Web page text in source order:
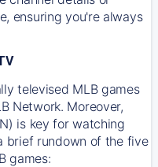
ensuring you're always
televised MLB games
Network. Moreover,
is key for watching
brief rundown of the five
games: